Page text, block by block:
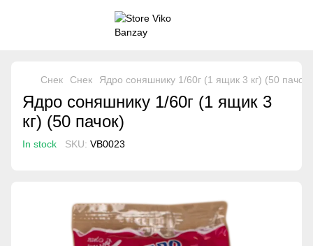
Снек Снек Ядро соняшнику 1/60г (1 ящик 3 кг) (50 пачок)
Ядро соняшнику 1/60г (1 ящик 3
кг) (50 пачок)
In stock SKU: VB0023